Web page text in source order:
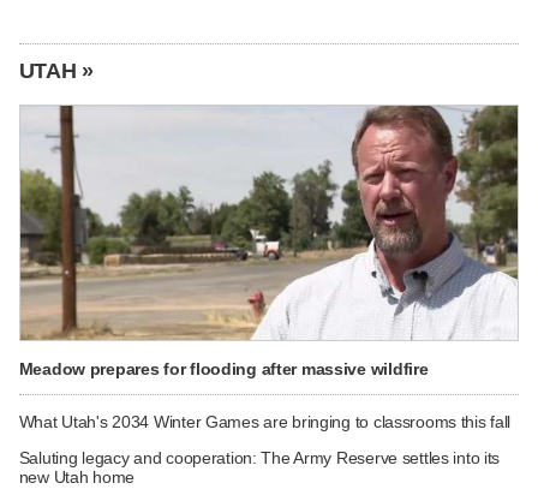
UTAH »
Meadow prepares for flooding after massive wildfire
What Utah's 2034 Winter Games are bringing to classrooms this fall
Saluting legacy and cooperation: The Army Reserve settles into its
new Utah home